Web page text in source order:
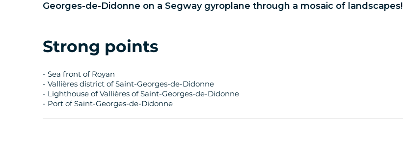
Georges-de-Didonne on a Segway gyroplane through a mosaic of landscapes!
Strong points
- Sea front of Royan
- Vallières district of Saint-Georges-de-Didonne
- Lighthouse of Vallières of Saint-Georges-de-Didonne
- Port of Saint-Georges-de-Didonne